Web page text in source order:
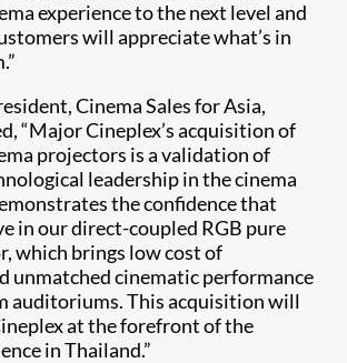
experience to the next level and
will appreciate what’s in
Cinema Sales for Asia,
“Major Cineplex’s acquisition of
projectors is a validation of
leadership in the cinema
the confidence that
in our direct-coupled RGB pure
which brings low cost of
unmatched cinematic performance
auditoriums. This acquisition will
at the forefront of the
in Thailand.”